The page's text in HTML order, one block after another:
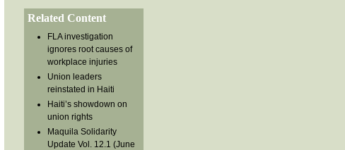
Related Content
FLA investigation
ignores root causes of
workplace injuries
Union leaders
reinstated in Haiti
Haiti’s showdown on
union rights
Maquila Solidarity
Update Vol. 12.1 (June